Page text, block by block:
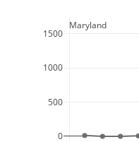
0
500
1000
1500
  Maryland